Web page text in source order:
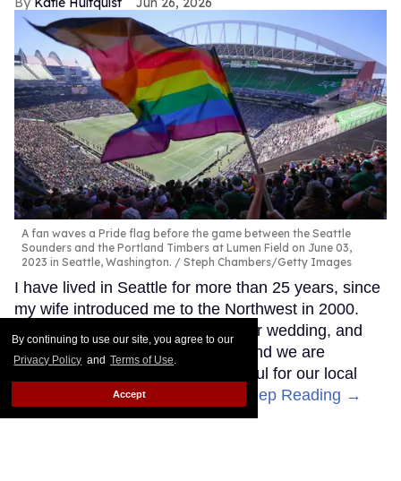
By continuing to use our site, you agree to our
Privacy Policy and Terms of Use.
Accept
A fan waves a Pride flag before the game between the Seattle
Sounders and the Portland Timbers at Lumen Field on June 03,
2023 in Seattle, Washington.
Steph Chambers/Getty Images
I have lived in Seattle for more than 25 years, since
my wife introduced me to the Northwest in 2000.
We bought a home, celebrated our wedding, and
have raised three children here, and we are
incredibly connected to and grateful for our local
family, friends, and community.
Keep Reading →